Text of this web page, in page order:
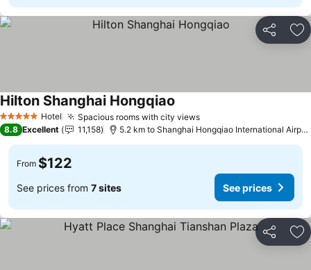
Share
5 Stars Hotel Spacious rooms with city views
Hilton Shanghai Hongqiao
8.8 Excellent 11,158 5.2 km to Shanghai Hongqiao International Airport
From $122
See prices from 7 sites See prices
Share